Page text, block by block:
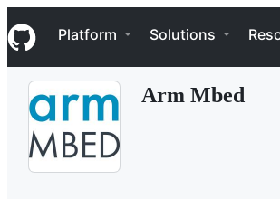
k
i
p
Navigation Menu
Platform Solutions
Arm Mbed